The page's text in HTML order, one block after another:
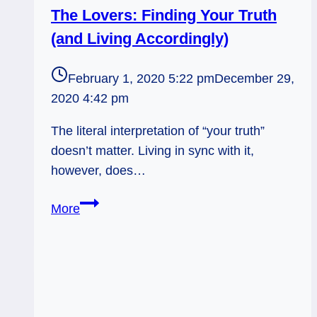
The Lovers: Finding Your Truth
(and Living Accordingly)
February 1, 2020 5:22 pmDecember 29,
2020 4:42 pm
The literal interpretation of “your truth”
doesn’t matter. Living in sync with it,
however, does…
MoreThe